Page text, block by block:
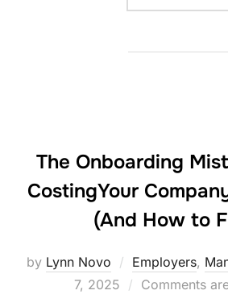
The Onboarding
CostingYour
(And How to
by Lynn Novo Employers,
7, 2025
Comments